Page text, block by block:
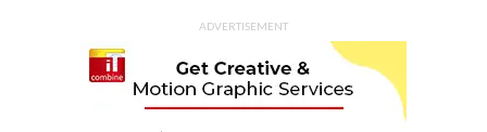
ADVERTISEMENT